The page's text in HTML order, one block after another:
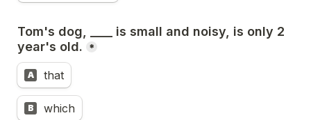
Tom's dog, ____ is small and noisy, is only 2
year's old.
*
A that
B which